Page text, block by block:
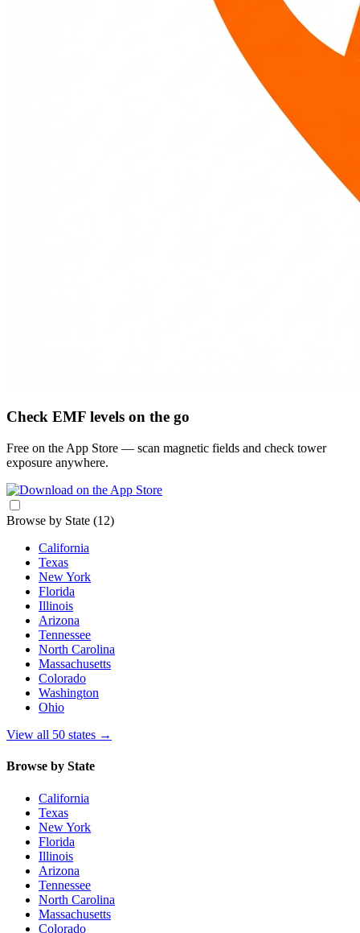
Check EMF levels on the go
Free on the App Store — scan magnetic fields and check tower
exposure anywhere.
Browse by State (12)
California
Texas
New York
Florida
Illinois
Arizona
Tennessee
North Carolina
Massachusetts
Colorado
Washington
Ohio
View all 50 states →
Browse by State
California
Texas
New York
Florida
Illinois
Arizona
Tennessee
North Carolina
Massachusetts
Colorado